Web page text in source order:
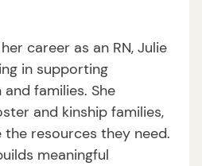
career as an RN, Julie
in supporting
families. She
and kinship families,
the resources they need.
meaningful